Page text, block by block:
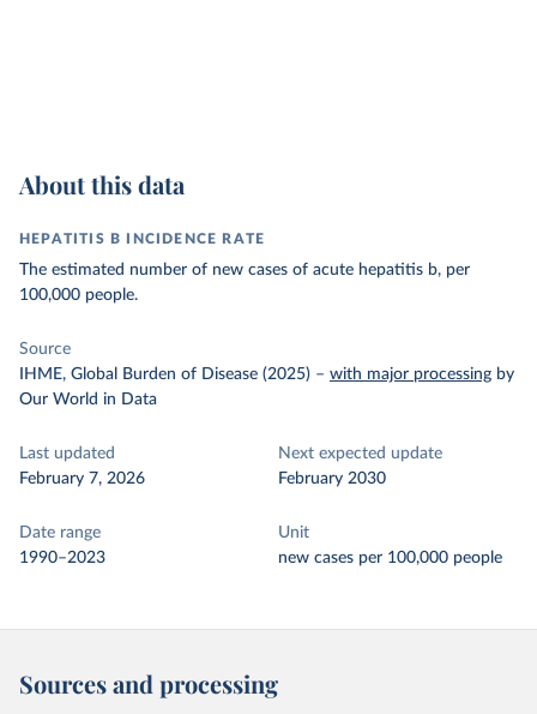
About this data
HEPATITIS B INCIDENCE RATE
The estimated number of new cases of acute hepatitis b, per
100,000 people.
Source
IHME, Global Burden of Disease (2025) – with major processing by
Our World in Data
Last updated
February 7, 2026
Next expected update
February 2030
Date range
1990–2023
Unit
new cases per 100,000 people
Sources and processing